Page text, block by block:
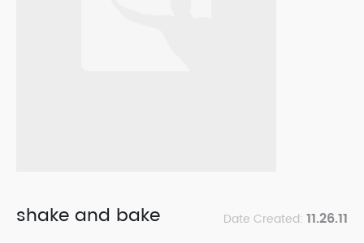
shake and bake Date Created: 11.26.11